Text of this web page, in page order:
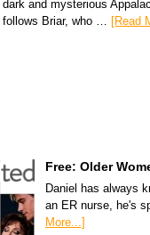
dark and mysterious
follows Briar, who … [Read
Free: Older
Daniel has always
an ER nurse, he's
More...]